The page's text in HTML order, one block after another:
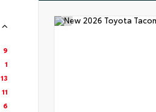
9
1
13
11
6